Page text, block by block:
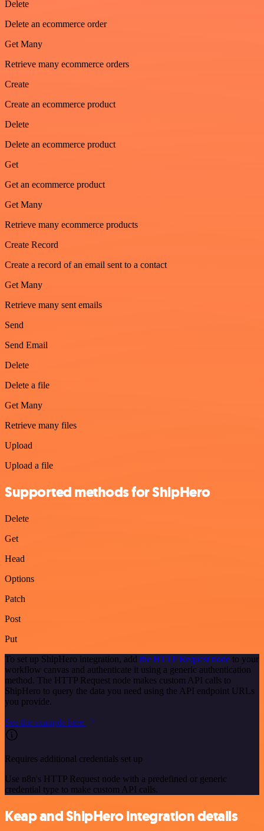
Delete
Delete an ecommerce order
Get Many
Retrieve many ecommerce orders
Create
Create an ecommerce product
Delete
Delete an ecommerce product
Get
Get an ecommerce product
Get Many
Retrieve many ecommerce products
Create Record
Create a record of an email sent to a contact
Get Many
Retrieve many sent emails
Send
Send Email
Delete
Delete a file
Get Many
Retrieve many files
Upload
Upload a file
Supported methods for ShipHero
Delete
Get
Head
Options
Patch
Post
Put
To set up ShipHero integration, add the HTTP Request node to your
workflow canvas and authenticate it using a generic authentication
method. The HTTP Request node makes custom API calls to
ShipHero to query the data you need using the API endpoint URLs
you provide.
See the example here
Requires additional credentials set up
Use n8n's HTTP Request node with a predefined or generic
credential type to make custom API calls.
Keap and ShipHero integration details